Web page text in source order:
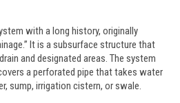
with a long history, originally
It is a subsurface structure that
and designated areas. The system
a perforated pipe that takes water
sump, irrigation cistern, or swale.